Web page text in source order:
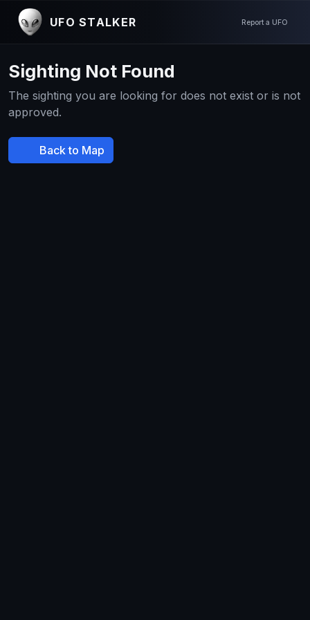
UFO STALKER Report a UFO
Sighting Not Found
The sighting you are looking for does not exist or is not
approved.
Back to Map